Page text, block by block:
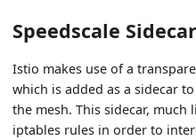
Speedscale
Istio makes use of a
which is added as a sidecar
the mesh. This sidecar, much
iptables rules in order to